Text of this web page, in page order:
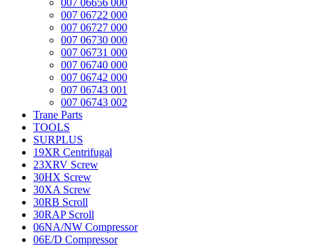
007 06656 000
007 06722 000
007 06727 000
007 06730 000
007 06731 000
007 06740 000
007 06742 000
007 06743 001
007 06743 002
Trane Parts
TOOLS
SURPLUS
19XR Centrifugal
23XRV Screw
30HX Screw
30XA Screw
30RB Scroll
30RAP Scroll
06NA/NW Compressor
06E/D Compressor